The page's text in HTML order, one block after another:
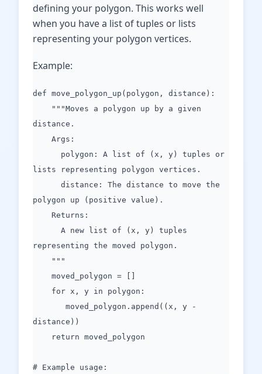
defining your polygon. This works well
when you have a list of tuples or lists
representing your polygon vertices.
Example:
def move_polygon_up(polygon, distance):
"""Moves a polygon up by a given
distance.
Args:
polygon: A list of (x, y) tuples or
lists representing polygon vertices.
distance: The distance to move the
polygon up (positive value).
Returns:
A new list of (x, y) tuples
representing the moved polygon.
"""
moved_polygon = []
for x, y in polygon:
moved_polygon.append((x, y -
distance))
return moved_polygon
# Example usage: